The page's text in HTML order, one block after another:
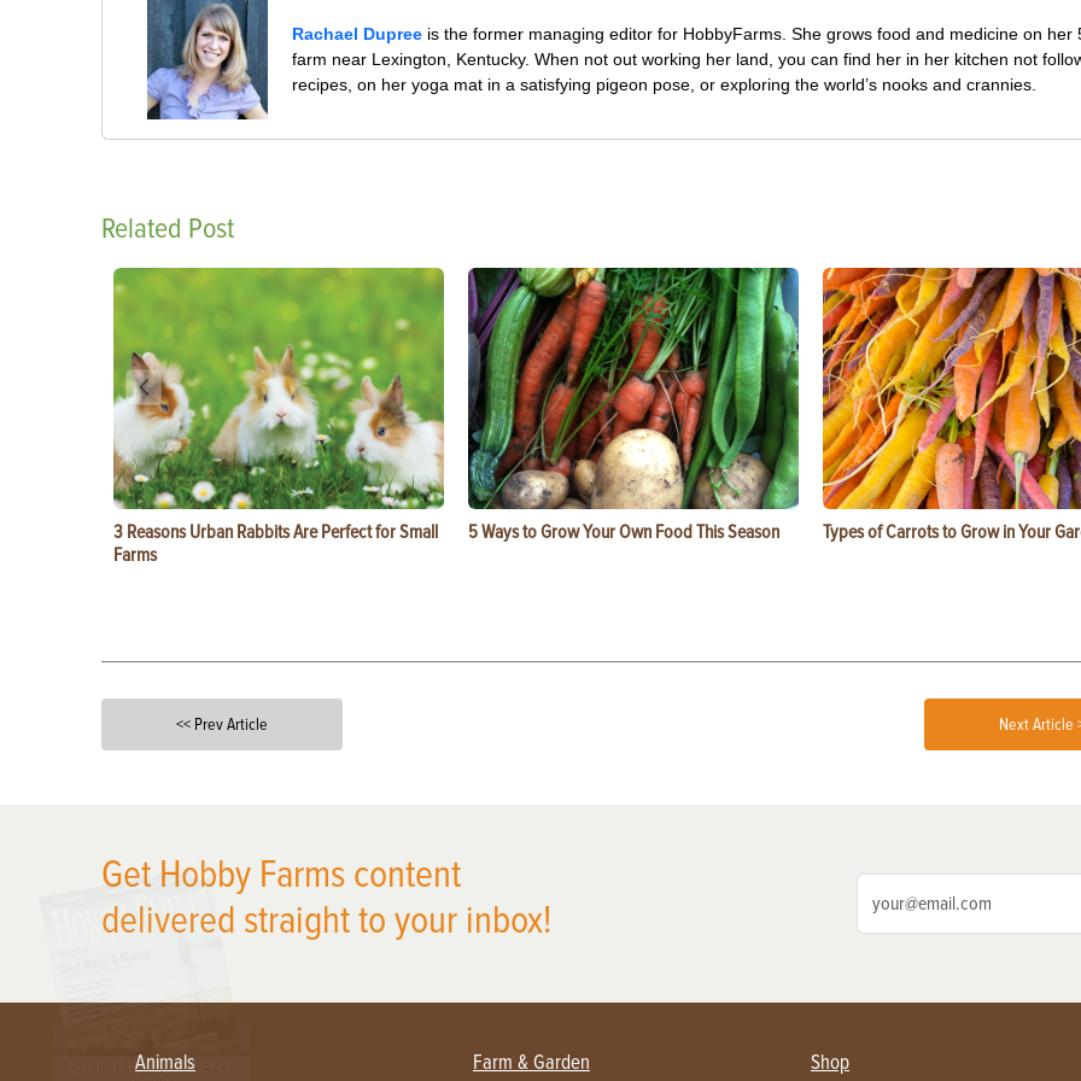
Rachael Dupree is the former managing editor for HobbyFarms. She grows food and medicine on her
farm near Lexington, Kentucky. When not out working her land, you can find her in her kitchen not
recipes, on her yoga mat in a satisfying pigeon pose, or exploring the world’s nooks and crannies.
Related Post
3 Reasons Urban Rabbits Are Perfect for Small
Farms
5 Ways to Grow Your Own Food This Season Types of Carrots to Grow in Your
<< Prev Article Next Article
Get Hobby Farms content
delivered straight to your inbox!
Animals Farm & Garden Shop